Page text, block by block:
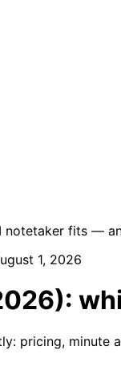
notetaker fits —
1, 2026
pricing,